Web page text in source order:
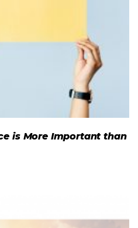
is More Important than